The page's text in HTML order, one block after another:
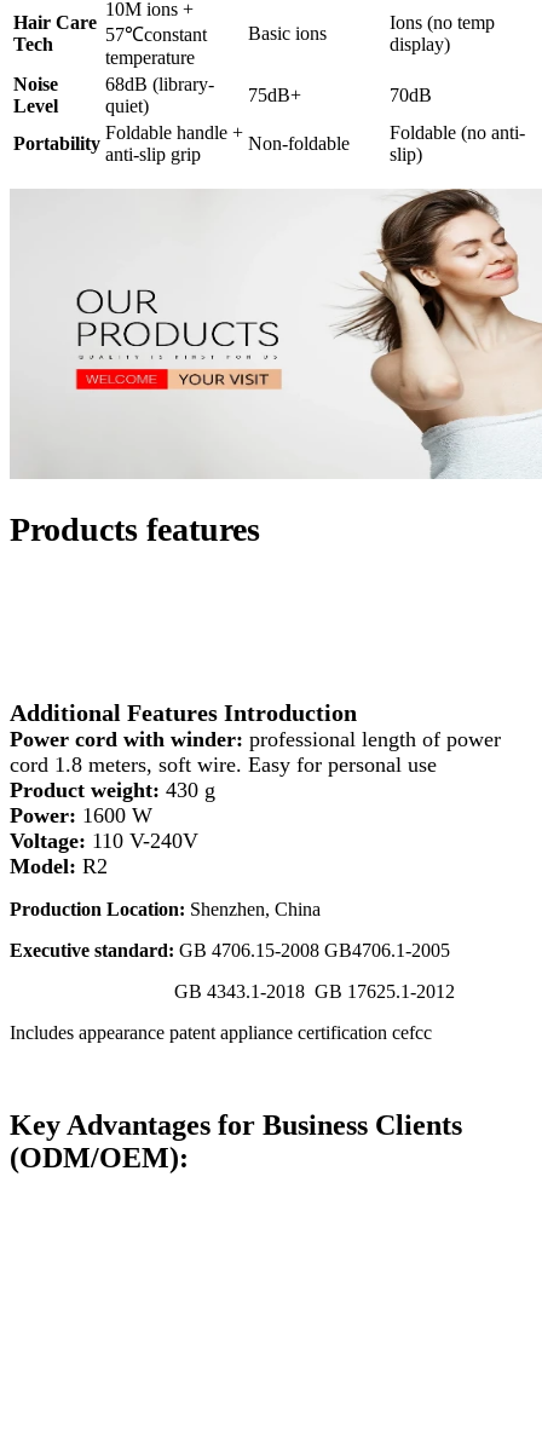
Hair Care
Tech
10M ions +
57℃constant
temperature
Basic ions
Ions (no temp
display)
Noise
Level
68dB (library-
quiet)
75dB+ 70dB
Portability
Foldable handle +
anti-slip grip
Non-foldable
Foldable (no anti-
slip)
Products features
Additional Features Introduction
Power cord with winder: professional length of power
cord 1.8 meters, soft wire. Easy for personal use
Product weight: 430 g
Power: 1600 W
Voltage: 110 V-240V
Model: R2
Production Location: Shenzhen, China
Executive standard: GB 4706.15-2008 GB4706.1-2005
GB 4343.1-2018 GB 17625.1-2012
Includes appearance patent appliance certification cefcc
Key Advantages for Business Clients
(ODM/OEM):